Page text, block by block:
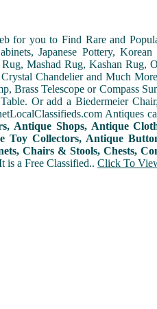
for you to Find Rare and
Japanese Pottery, Korean
Mashad Rug, Kashan Rug,
Chandelier and Much
Telescope or Compass
Or add a Biedermeier
Antiques
Antique Shops, Antique
Toy Collectors, Antique
Chairs & Stools, Chests,
is a Free Classified.. Click To